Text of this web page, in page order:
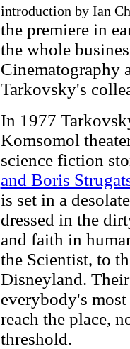
introduction by Ian
the premiere in
the whole
Cinematography
Tarkovsky's
In 1977
Komsomol
science fiction
and Boris
is set in a
dressed in the
and faith in
the Scientist, to
Disneyland.
everybody's
reach the place,
threshold.